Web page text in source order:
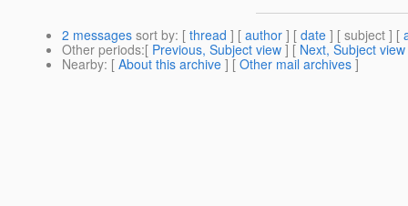
2 messages sort by: [ thread ] [ author ] [ date ] [ subject ] [
Other periods:[ Previous, Subject view ] [ Next, Subject view
Nearby: [ About this archive ] [ Other mail archives ]